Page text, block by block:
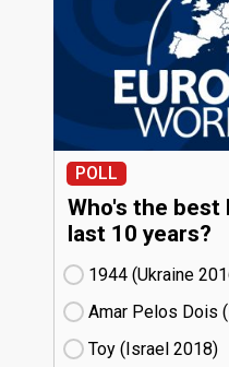
POLL
Who's the best
last 10 years?
1944 (Ukraine
Amar Pelos Dois
Toy (Israel
18)